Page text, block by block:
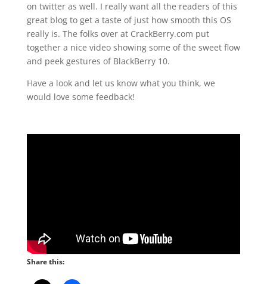
on twitter as well. I really want all the readers of this
great blog to get a taste of just how smooth this OS
really is. The folks over at CrackBerry.com put
together a nice video showing some of the sweet flow
and peek gestures of BlackBerry 10.
Have a look and let us know what you think, we
would love some feedback!
Share this: